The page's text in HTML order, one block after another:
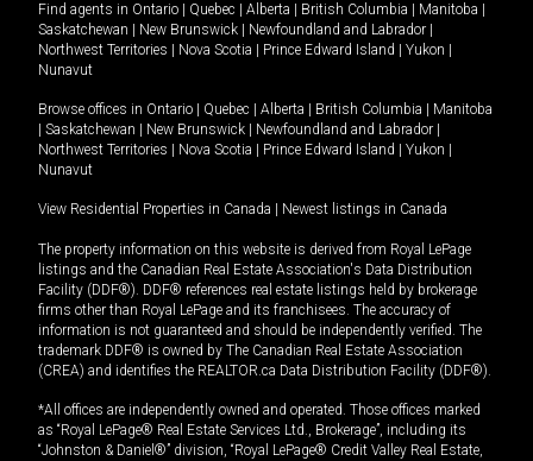
Find agents in Ontario Quebec Alberta British Columbia Manitoba
Saskatchewan
New Brunswick Newfoundland and Labrador
Northwest Territories
Nova Scotia Prince Edward Island Yukon
Nunavut
Browse offices in Ontario Quebec Alberta British Columbia
Manitoba
Saskatchewan New Brunswick Newfoundland and Labrador
Northwest Territories
Nova Scotia Prince Edward Island Yukon
Nunavut
View Residential Properties in Canada Newest listings in Canada
The property information on this website is derived from Royal LePage
listings and the Canadian Real Estate Association's Data Distribution
Facility (DDF®). DDF® references real estate listings held by brokerage
firms other than Royal LePage and its franchisees. The accuracy of
information is not guaranteed and should be independently verified. The
trademark DDF® is owned by The Canadian Real Estate Association
(CREA) and identifies the REALTOR.ca Data Distribution Facility (DDF®).
*All offices are independently owned and operated. Those offices marked
as “Royal LePage® Real Estate Services Ltd., Brokerage”, including its
“Johnston & Daniel®” division, “Royal LePage® Credit Valley Real Estate,